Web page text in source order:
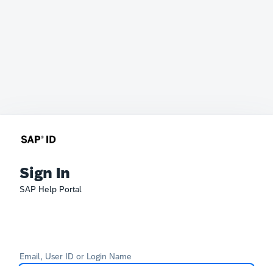
Sign In
SAP Help Portal
Email, User ID or Login Name